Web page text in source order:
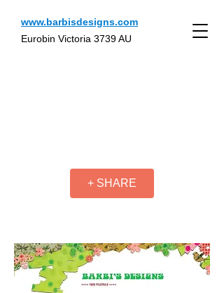
www.barbisdesigns.com
Eurobin Victoria 3739 AU
+ SHARE